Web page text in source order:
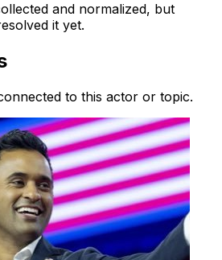
and normalized, but
it yet.
to this actor or topic.